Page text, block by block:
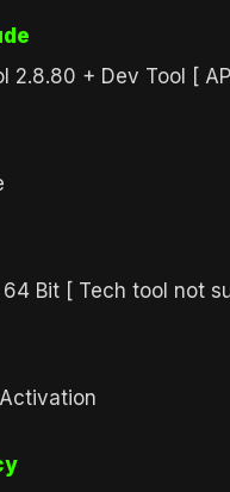
2.8.80 + Dev Tool [
Bit [ Tech tool not